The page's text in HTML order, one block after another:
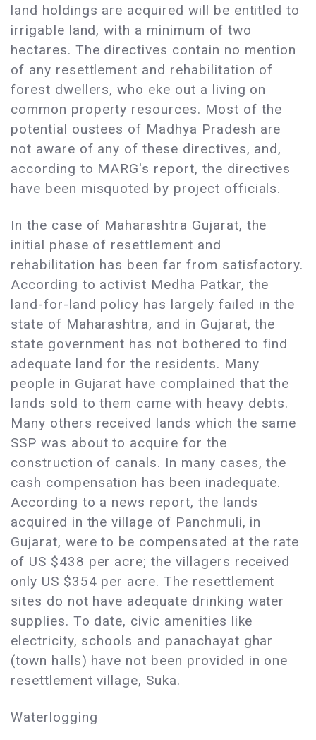
land holdings are acquired will be entitled to
irrigable land, with a minimum of two
hectares. The directives contain no mention
of any resettlement and rehabilitation of
forest dwellers, who eke out a living on
common property resources. Most of the
potential oustees of Madhya Pradesh are
not aware of any of these directives, and,
according to MARG's report, the directives
have been misquoted by project officials.
In the case of Maharashtra Gujarat, the
initial phase of resettlement and
rehabilitation has been far from satisfactory.
According to activist Medha Patkar, the
land-for-land policy has largely failed in the
state of Maharashtra, and in Gujarat, the
state government has not bothered to find
adequate land for the residents. Many
people in Gujarat have complained that the
lands sold to them came with heavy debts.
Many others received lands which the same
SSP was about to acquire for the
construction of canals. In many cases, the
cash compensation has been inadequate.
According to a news report, the lands
acquired in the village of Panchmuli, in
Gujarat, were to be compensated at the rate
of US $438 per acre; the villagers received
only US $354 per acre. The resettlement
sites do not have adequate drinking water
supplies. To date, civic amenities like
electricity, schools and panachayat ghar
(town halls) have not been provided in one
resettlement village, Suka.
Waterlogging